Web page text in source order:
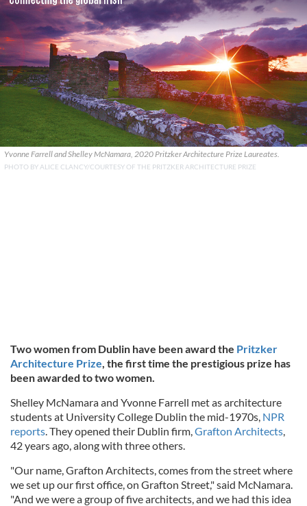
Yvonne Farrell and Shelley McNamara, 2020 Pritzker Architecture Prize Laureates.
PHOTO BY ALICE CLANCY/COURTESY OF THE PRITZKER ARCHITECTURE PRIZE
Two women from Dublin have been award the Pritzker
Architecture Prize, the first time the prestigious prize has
been awarded to two women.
Shelley McNamara and Yvonne Farrell met as architecture
students at University College Dublin the mid-1970s, NPR
reports. They opened their Dublin firm,Grafton Architects,
42 years ago, along with three others.
"Our name, Grafton Architects, comes from the street where
we set up our first office, on Grafton Street," said McNamara.
"And we were a group of five architects, and we had this idea